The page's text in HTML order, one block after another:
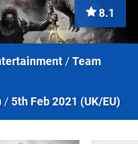
8.1
/Team
/5th Feb 2021 (UK/EU)